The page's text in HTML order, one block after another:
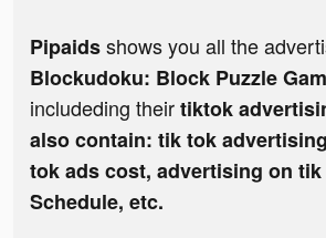
Pipaidsshows you all the
Blockudoku: Block Puzzle
includeding theirtiktok
also contain: tik tok
tok ads cost, advertising on
Schedule, etc.